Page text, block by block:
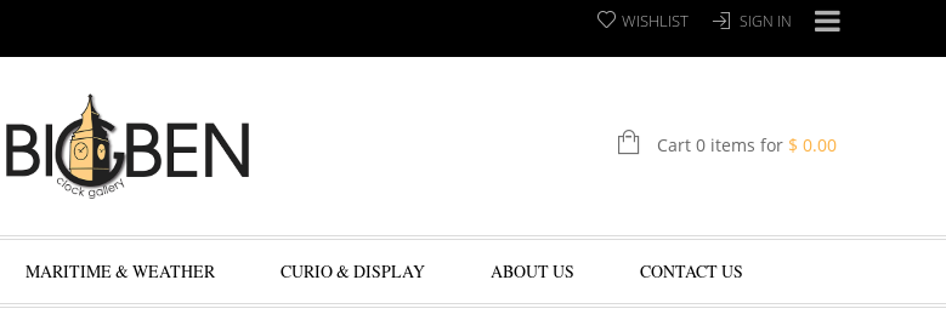
SIGN IN
WISHLIST
Cart 0 items for $ 0.00
MARITIME & WEATHER CURIO & DISPLAY ABOUT US CONTACT US